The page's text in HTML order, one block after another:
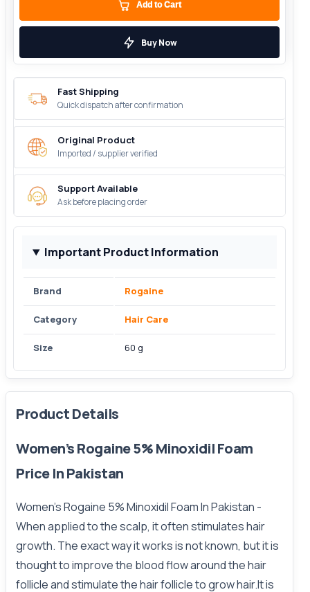
Add to Cart
Buy Now
Fast Shipping
Quick dispatch after confirmation
Original Product
Imported / supplier verified
Support Available
Ask before placing order
Important Product Information
Brand Rogaine
Category Hair Care
Size 60 g
Product Details
Women’s Rogaine 5% Minoxidil Foam
Price In Pakistan
Women’s Rogaine 5% Minoxidil Foam In Pakistan -
When applied to the scalp, it often stimulates hair
growth. The exact way it works is not known, but it is
thought to improve the blood flow around the hair
follicle and stimulate the hair follicle to grow hair.It is